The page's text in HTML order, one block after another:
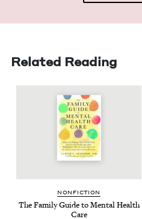
Related Reading
NON­FIC­TION
The Fam­i­ly Guide to Men­tal Health
Care